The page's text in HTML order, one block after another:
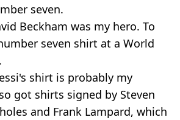
seven.
Beckham was my hero. To
seven shirt at a World
shirt is probably my
got shirts signed by Steven
and Frank Lampard, which